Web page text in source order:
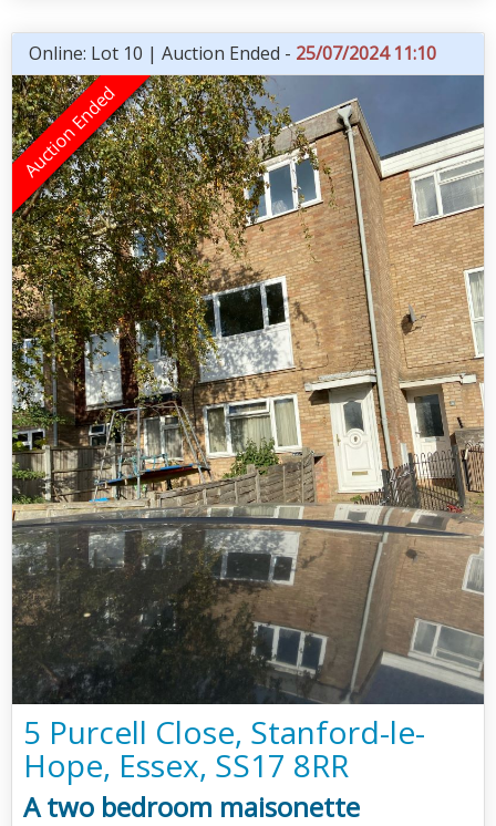
Online: Lot 10 | Auction Ended - 25/07/2024 11:10
5 Purcell Close, Stanford-le-
Hope, Essex, SS17 8RR
A two bedroom maisonette